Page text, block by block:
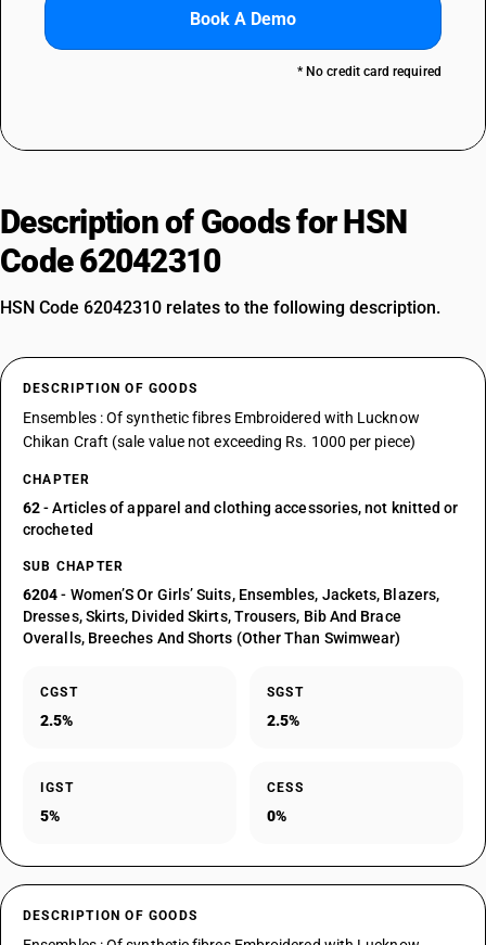
Book A Demo
* No credit card required
Description of Goods for HSN
Code 62042310
HSN Code 62042310 relates to the following description.
DESCRIPTION OF GOODS
Ensembles : Of synthetic fibres Embroidered with Lucknow
Chikan Craft (sale value not exceeding Rs. 1000 per piece)
CHAPTER
62- Articles of apparel and clothing accessories, not knitted or
crocheted
SUB CHAPTER
6204- Women’S Or Girls’ Suits, Ensembles, Jackets, Blazers,
Dresses, Skirts, Divided Skirts, Trousers, Bib And Brace
Overalls, Breeches And Shorts (Other Than Swimwear)
CGST
2.5%
SGST
2.5%
IGST
5%
CESS
0%
DESCRIPTION OF GOODS